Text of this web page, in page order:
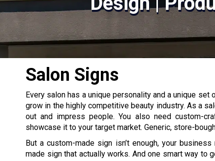
Salon Signs
Every salon has a unique personality and a unique
grow in the highly competitive beauty industry. As a
out and impress people. You also need custom-
showcase it to your target market. Generic, store-
But a custom-made sign isn’t enough, your
made sign that actually works. And one smart way to